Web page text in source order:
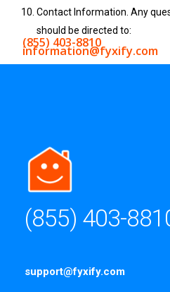
Contact Information. Any
should be directed to:
(855) 403-8810
information@fyxify.com
(855) 403-
support@fyxify.com